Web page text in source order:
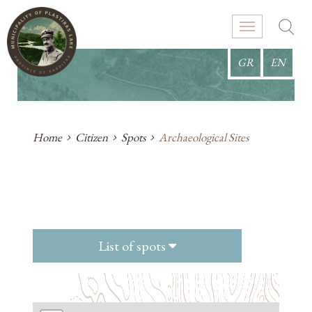
GR EN
Home Citizen Spots Archaeological Sites
List of spots